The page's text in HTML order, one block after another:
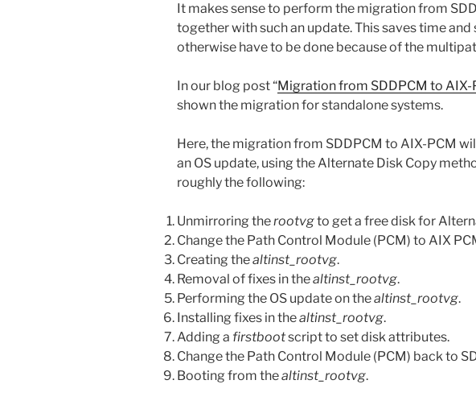
It makes sense to perform the migration from
together with such an update. This saves time
otherwise have to be done because of the
In our blog post “Migration from SDDPCM to AIX-
shown the migration for standalone systems.
Here, the migration from SDDPCM to AIX-PCM
an OS update, using the Alternate Disk Copy
roughly the following:
Unmirroring therootvgto get a free disk for
Change the Path Control Module (PCM) to AIX
Creating thealtinst_rootvg.
Removal of fixes in thealtinst_rootvg.
Performing the OS update on thealtinst_rootvg.
Installing fixes in thealtinst_rootvg.
Adding a firstbootscript to set disk attributes.
Change the Path Control Module (PCM) back to
Booting from thealtinst_rootvg.